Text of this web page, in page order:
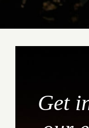
Get